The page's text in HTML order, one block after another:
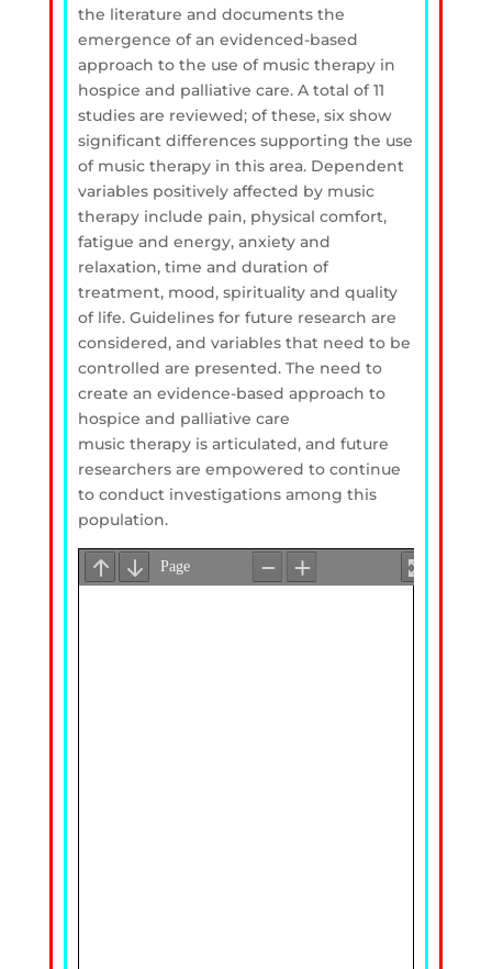
the literature and documents the
emergence of an evidenced-based
approach to the use of music therapy in
hospice and palliative care. A total of 11
studies are reviewed; of these, six show
significant differences supporting the use
of music therapy in this area. Dependent
variables positively affected by music
therapy include pain, physical comfort,
fatigue and energy, anxiety and
relaxation, time and duration of
treatment, mood, spirituality and quality
of life. Guidelines for future research are
considered, and variables that need to be
controlled are presented. The need to
create an evidence-based approach to
hospice and palliative care
music therapy is articulated, and future
researchers are empowered to continue
to conduct investigations among this
population.